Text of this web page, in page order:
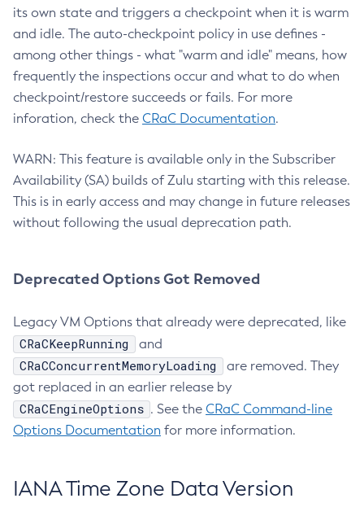
its own state and triggers a checkpoint when it is warm
and idle. The auto-checkpoint policy in use defines -
among other things - what "warm and idle" means, how
frequently the inspections occur and what to do when
checkpoint/restore succeeds or fails. For more
inforation, check the CRaC Documentation.
WARN: This feature is available only in the Subscriber
Availability (SA) builds of Zulu starting with this release.
This is in early access and may change in future releases
without following the usual deprecation path.
Deprecated Options Got Removed
Legacy VM Options that already were deprecated, like
CRaCKeepRunning and
CRaCConcurrentMemoryLoading
are removed. They
got replaced in an earlier release by
CRaCEngineOptions . See the CRaC Command-line
Options Documentation for more information.
IANA Time Zone Data Version